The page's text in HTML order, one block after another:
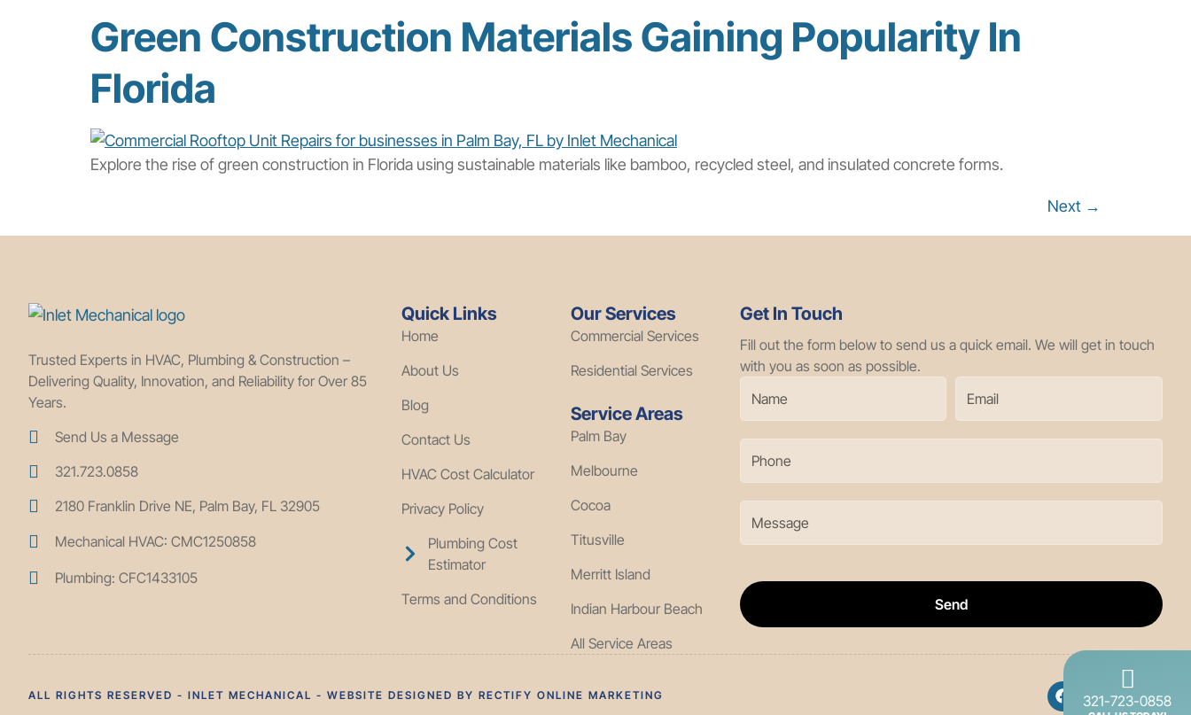
321-723-0858
Green Construction Materials Gaining Popularity In
Florida
Explore the rise of green construction in Florida using sustainable materials like bamboo, recycled steel, and insulated concrete forms.
Next →
Trusted Experts in HVAC, Plumbing & Construction –
Delivering Quality, Innovation, and Reliability for Over 85
Years.
Send Us a Message
321.723.0858
2180 Franklin Drive NE, Palm Bay, FL 32905
Mechanical HVAC: CMC1250858
Plumbing: CFC1433105
Quick Links
Home
About Us
Blog
Contact Us
HVAC Cost Calculator
Privacy Policy
Plumbing Cost
Estimator
Terms and Conditions
Our Services
Commercial Services
Residential Services
Service Areas
Palm Bay
Melbourne
Cocoa
Titusville
Merritt Island
Indian Harbour Beach
All Service Areas
Get In Touch
Fill out the form below to send us a quick email. We will get in touch
with you as soon as possible.
Send
ALL RIGHTS RESERVED - INLET MECHANICAL - WEBSITE DESIGNED BY RECTIFY ONLINE MARKETING